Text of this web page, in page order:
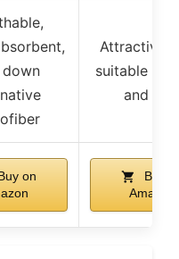
Attractive
suitable for
and
on
Buy
Amazon